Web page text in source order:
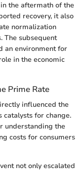
the aftermath of the
recovery, it also
normalization
The subsequent
an environment for
in the economic
Prime Rate
influenced the
catalysts for change.
understanding the
costs for consumers
not only escalated